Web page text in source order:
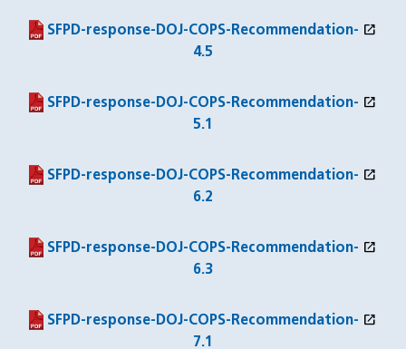
SFPD-response-DOJ-COPS-Recommendation-
4.5
open_in_new
(PDF file)
(opens in a new window)
SFPD-response-DOJ-COPS-Recommendation-
5.1
open_in_new
(PDF file)
(opens in a new window)
SFPD-response-DOJ-COPS-Recommendation-
6.2
open_in_new
(PDF file)
(opens in a new window)
SFPD-response-DOJ-COPS-Recommendation-
6.3
open_in_new
(PDF file)
(opens in a new window)
SFPD-response-DOJ-COPS-Recommendation-
7.1
open_in_new
(PDF file)
(opens in a new window)